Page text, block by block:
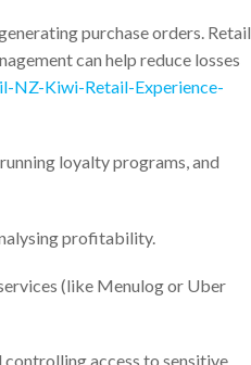
purchase orders. Retail
can help reduce losses
NZ-Kiwi-Retail-Experience-
loyalty programs, and
profitability.
(like Menulog or Uber
controlling access to sensitive